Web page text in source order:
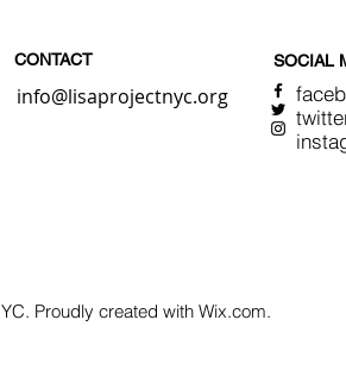
CONTACT
info@lisaprojectnyc.org
SOCIAL
Proudly created with Wix.com.